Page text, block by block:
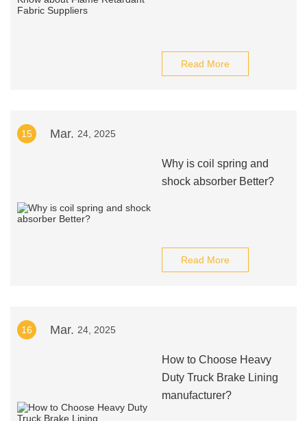
Read More
15 Mar. 24, 2025
Why is coil spring and
shock absorber Better?
Read More
16 Mar. 24, 2025
How to Choose Heavy
Duty Truck Brake Lining
manufacturer?